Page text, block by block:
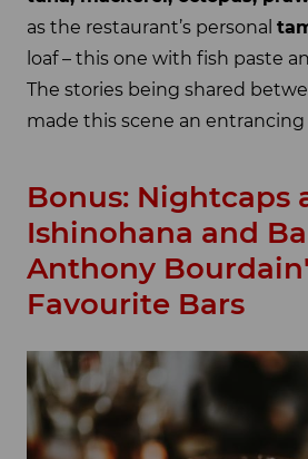
as the restaurant’s personal
loaf – this one with fish paste
The stories being shared
made this scene an
Bonus: Nightcaps
Ishinohana and
Anthony
Favourite Bars